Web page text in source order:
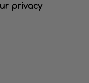
privacy